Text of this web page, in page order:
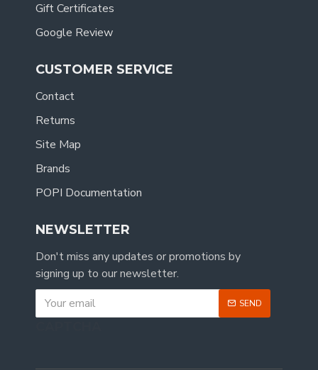
Gift Certificates
Google Review
CUSTOMER SERVICE
Contact
Returns
Site Map
Brands
POPI Documentation
NEWSLETTER
Don't miss any updates or promotions by
signing up to our newsletter.
SEND